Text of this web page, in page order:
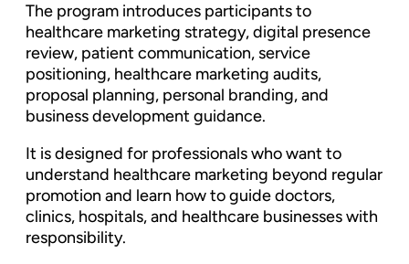
The program introduces participants to
healthcare marketing strategy, digital presence
review, patient communication, service
positioning, healthcare marketing audits,
proposal planning, personal branding, and
business development guidance.
It is designed for professionals who want to
understand healthcare marketing beyond regular
promotion and learn how to guide doctors,
clinics, hospitals, and healthcare businesses with
responsibility.